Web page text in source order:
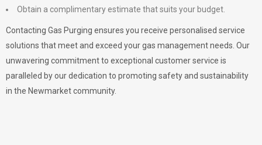
Obtain a complimentary estimate that suits your budget.
Contacting Gas Purging ensures you receive personalised service
solutions that meet and exceed your gas management needs. Our
unwavering commitment to exceptional customer service is
paralleled by our dedication to promoting safety and sustainability
in the Newmarket community.